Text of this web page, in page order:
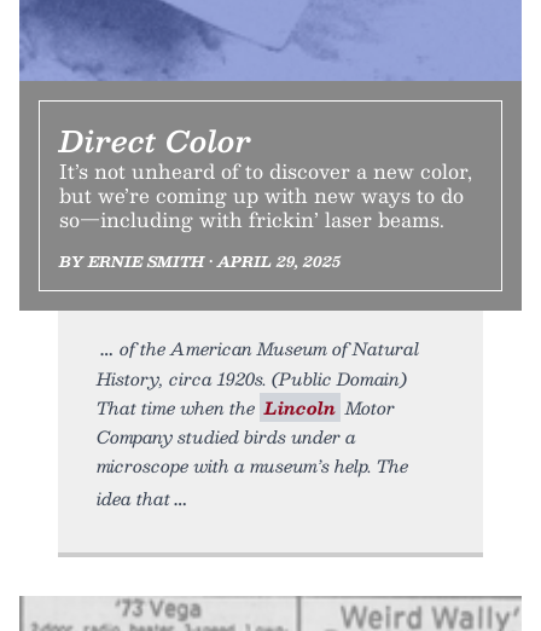
Direct Color
It’s not unheard of to discover a new color,
but we’re coming up with new ways to do
so—including with frickin’ laser beams.
BY ERNIE SMITH • APRIL 29, 2025
of the American Museum of Natural
History, circa 1920s. (Public Domain)
That time when the Lincoln Motor
Company studied birds under a
microscope with a museum’s help. The
idea that